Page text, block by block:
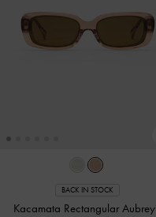
BACK IN STOCK
Kacamata Rectangular Aubrey